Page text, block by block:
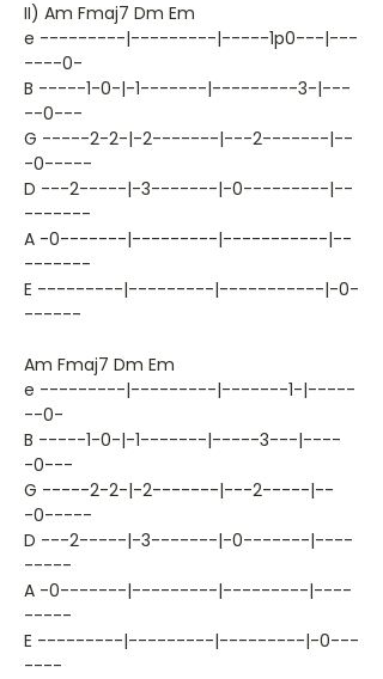
II) Am Fmaj7 Dm Em
e ---------|---------|-----1p0---|---
----0-
B -----1-0-|-1-------|---------3-|---
--0---
G -----2-2-|-2-------|---2-------|--
-0-----
D ---2-----|-3-------|-0---------|--
-------
A -0-------|---------|-----------|--
-------
E ---------|---------|-----------|-0-
------
Am Fmaj7 Dm Em
e ---------|---------|-------1-|-----
--0-
B -----1-0-|-1-------|-----3---|----
-0---
G -----2-2-|-2-------|---2-----|--
-0-----
D ---2-----|-3-------|-0-------|----
-----
A -0-------|---------|---------|----
-----
E ---------|---------|---------|-0---
----